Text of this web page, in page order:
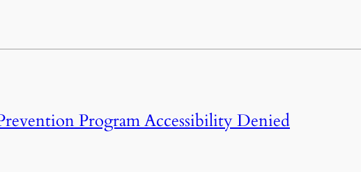
Program Accessibility Denied